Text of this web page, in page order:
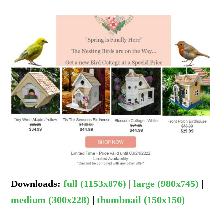
Downloads:full (1153x876) |large (980x745) |
medium (300x228) |thumbnail (150x150)